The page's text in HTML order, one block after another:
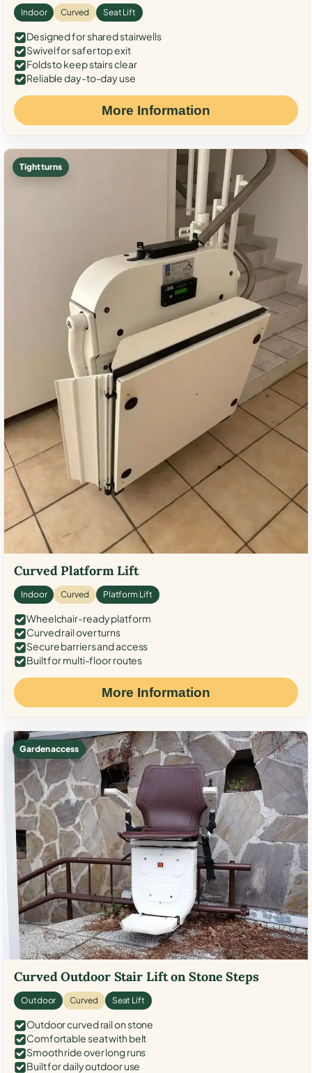
Indoor Curved Seat Lift
Designed for shared stairwells
Swivel for safer top exit
Folds to keep stairs clear
Reliable day-to-day use
More Information
Tight turns
Curved Platform Lift
Indoor Curved Platform Lift
Wheelchair-ready platform
Curved rail over turns
Secure barriers and access
Built for multi-floor routes
More Information
Garden access
Curved Outdoor Stair Lift on Stone Steps
Outdoor Curved Seat Lift
Outdoor curved rail on stone
Comfortable seat with belt
Smooth ride over long runs
Built for daily outdoor use